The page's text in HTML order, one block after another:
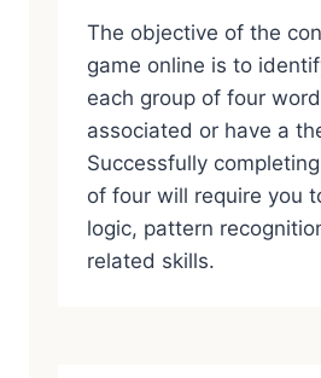
The objective of the
game online is to
each group of four
associated or have a
Successfully
of four will require you
logic, pattern
related skills.